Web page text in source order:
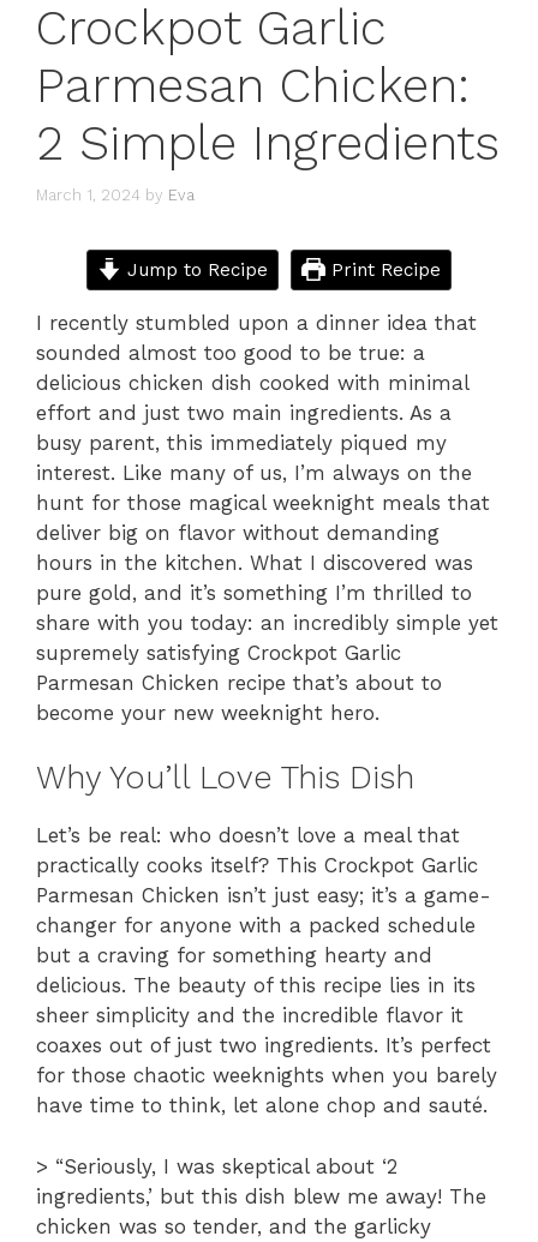
Crockpot Garlic
Parmesan Chicken:
2 Simple Ingredients
March 1, 2024 by Eva
Jump to Recipe Print Recipe
I recently stumbled upon a dinner idea that
sounded almost too good to be true: a
delicious chicken dish cooked with minimal
effort and just two main ingredients. As a
busy parent, this immediately piqued my
interest. Like many of us, I’m always on the
hunt for those magical weeknight meals that
deliver big on flavor without demanding
hours in the kitchen. What I discovered was
pure gold, and it’s something I’m thrilled to
share with you today: an incredibly simple yet
supremely satisfying Crockpot Garlic
Parmesan Chicken recipe that’s about to
become your new weeknight hero.
Why You’ll Love This Dish
Let’s be real: who doesn’t love a meal that
practically cooks itself? This Crockpot Garlic
Parmesan Chicken isn’t just easy; it’s a game-
changer for anyone with a packed schedule
but a craving for something hearty and
delicious. The beauty of this recipe lies in its
sheer simplicity and the incredible flavor it
coaxes out of just two ingredients. It’s perfect
for those chaotic weeknights when you barely
have time to think, let alone chop and sauté.
> “Seriously, I was skeptical about ‘2
ingredients,’ but this dish blew me away! The
chicken was so tender, and the garlicky